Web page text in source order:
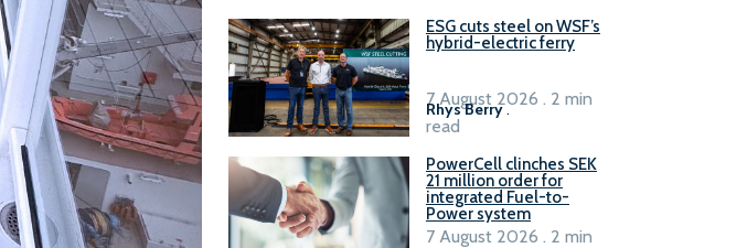
ESG cuts steel on WSF’s
hybrid-electric ferry
Rhys Berry.
7 August 2026 . 2 min
read
PowerCell clinches SEK
21 million order for
integrated Fuel-to-
Power system
7 August 2026 . 2 min